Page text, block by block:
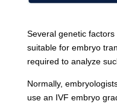
Several genetic
suitable for embryo
required to analyze
Normally,
use an IVF embryo